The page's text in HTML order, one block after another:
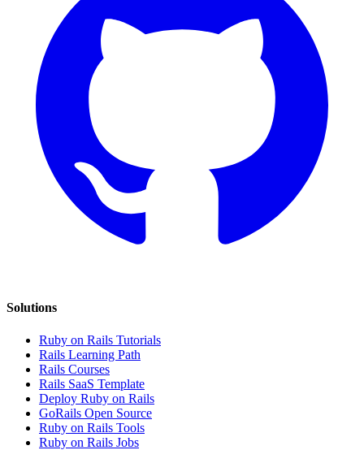
Solutions
Ruby on Rails Tutorials
Rails Learning Path
Rails Courses
Rails SaaS Template
Deploy Ruby on Rails
GoRails Open Source
Ruby on Rails Tools
Ruby on Rails Jobs